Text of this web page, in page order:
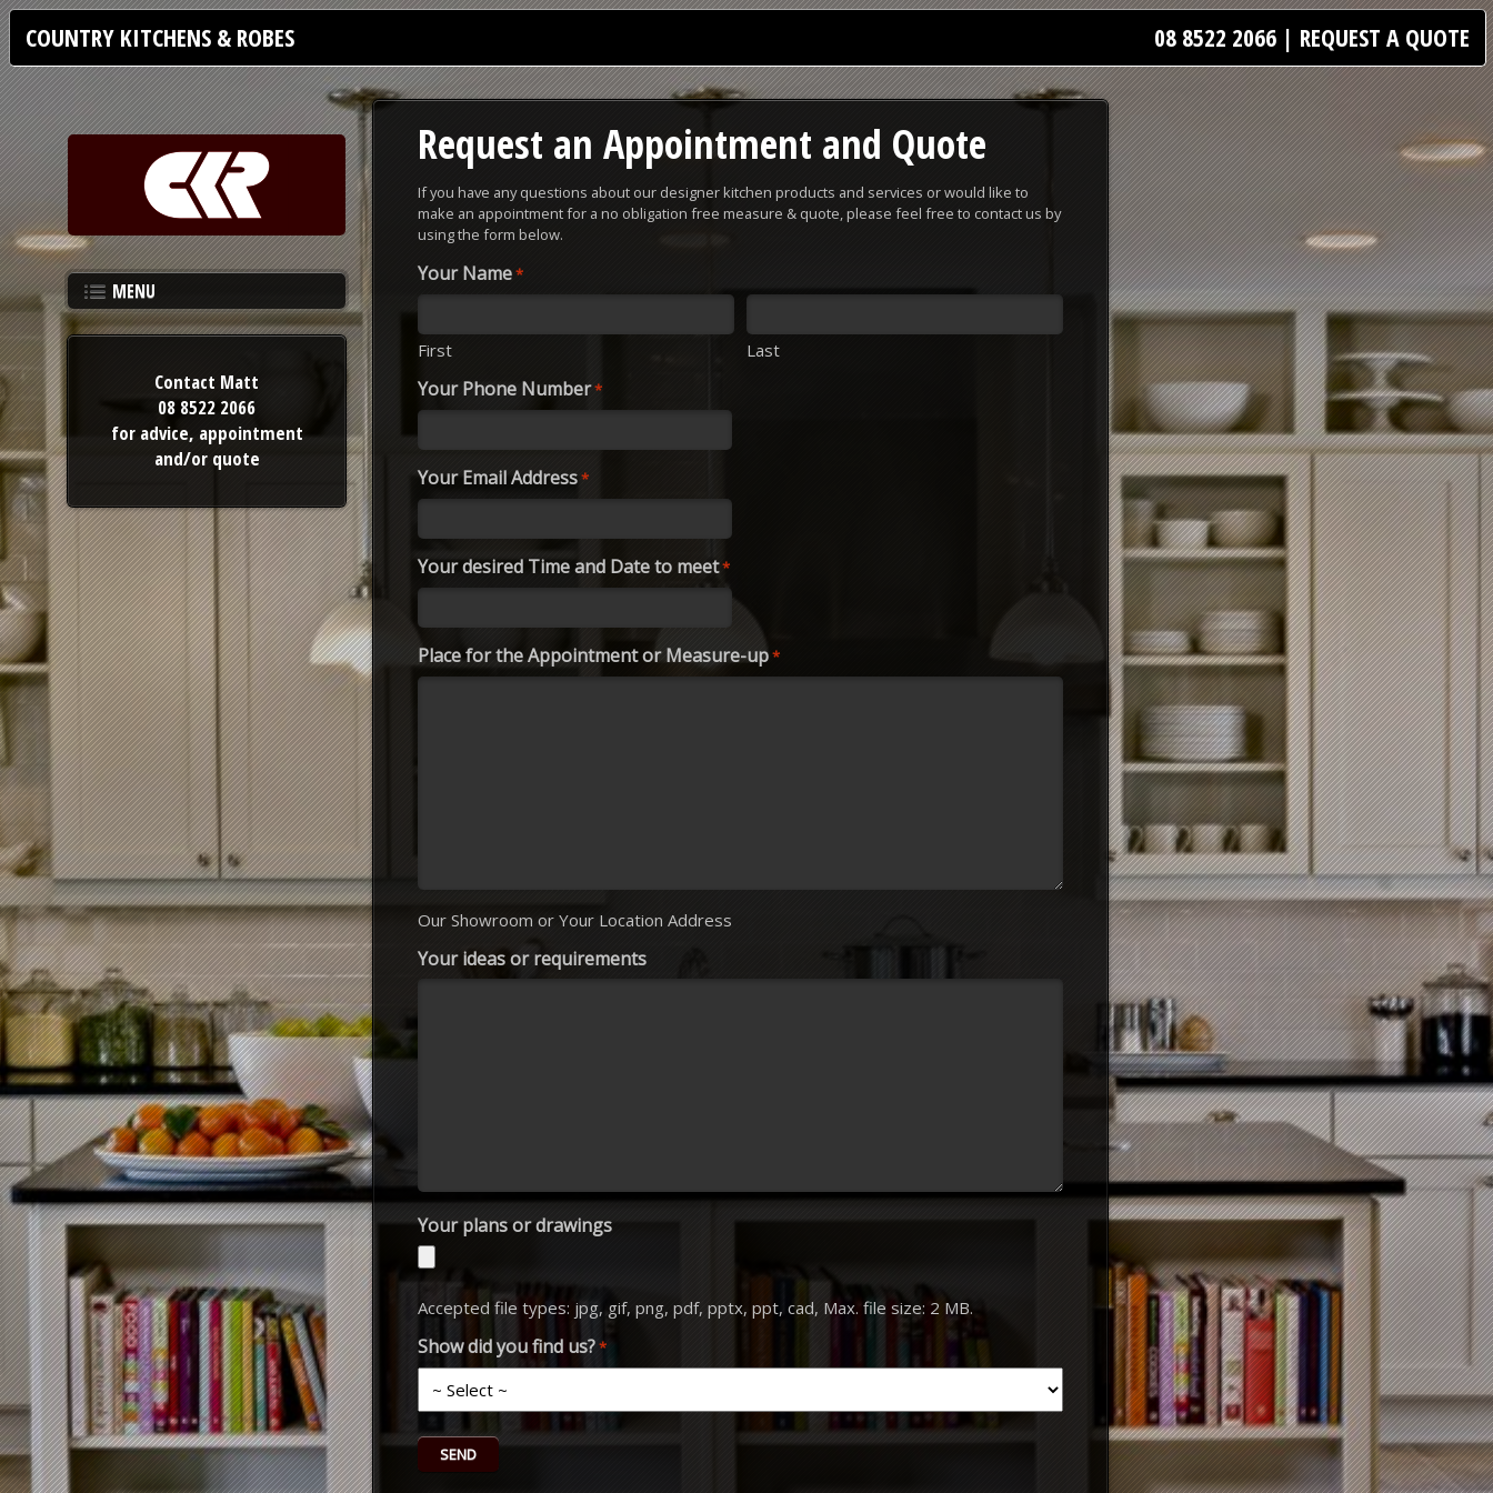
COUNTRY KITCHENS & ROBES 08 8522 2066 | REQUEST A QUOTE
MENU
Contact Matt
08 8522 2066
for advice, appointment
and/or quote
Request an Appointment and Quote
If you have any questions about our designer kitchen products and services or would like to
make an appointment for a no obligation free measure & quote, please feel free to contact us by
using the form below.
Your Name*
First Last
Your Phone Number*
Your Email Address*
Your desired Time and Date to meet*
Place for the Appointment or Measure-up*
Our Showroom or Your Location Address
Your ideas or requirements
Your plans or drawings
Accepted file types: jpg, gif, png, pdf, pptx, ppt, cad, Max. file size: 2 MB.
Show did you find us?*